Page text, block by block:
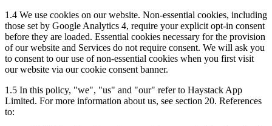
1.4 We use cookies on our website. Non-essential cookies, including
those set by Google Analytics 4, require your explicit opt-in consent
before they are loaded. Essential cookies necessary for the provision
of our website and Services do not require consent. We will ask you
to consent to our use of non-essential cookies when you first visit
our website via our cookie consent banner.
1.5 In this policy, "we", "us" and "our" refer to Haystack App
Limited. For more information about us, see section 20. References
to: